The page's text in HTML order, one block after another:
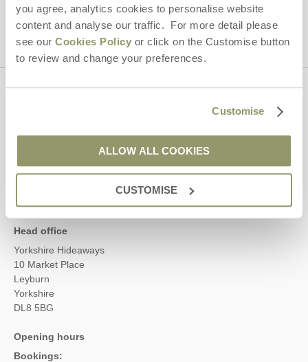
you agree, analytics cookies to personalise website
content and analyse our traffic. For more detail please
see our Cookies Policy or click on the Customise button
to review and change your preferences.
Customise
ALLOW ALL COOKIES
CUSTOMISE
Service apply.
01969 600600
enquiries@yorkshirehideaways.co.uk
Head office
Yorkshire Hideaways
10 Market Place
Leyburn
Yorkshire
DL8 5BG
Opening hours
Bookings: